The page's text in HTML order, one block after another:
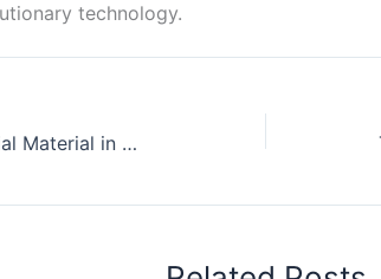
technology.
Tech Felts: An Essential Material in Modern Industry